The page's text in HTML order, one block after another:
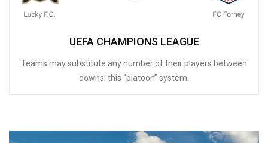
UEFA CHAMPIONS LEAGUE
Teams may substitute any number of their players between
downs; this “platoon” system.